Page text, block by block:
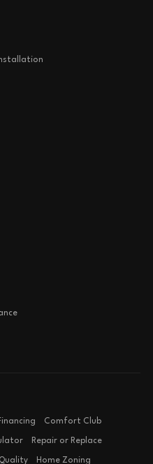
Comfort Club
Repair or Replace
Home Zoning